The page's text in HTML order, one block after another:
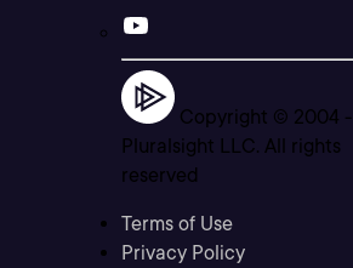
Copyright © 2004 -
Pluralsight LLC. All rights
reserved
Terms of Use
Privacy Policy